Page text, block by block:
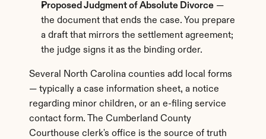
Proposed Judgment of Absolute Divorce —
the document that ends the case. You prepare
a draft that mirrors the settlement agreement;
the judge signs it as the binding order.
Several North Carolina counties add local forms
— typically a case information sheet, a notice
regarding minor children, or an e-filing service
contact form. The Cumberland County
Courthouse clerk's office is the source of truth